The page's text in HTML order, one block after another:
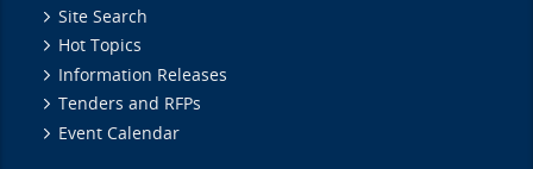
Site Search
Hot Topics
Information Releases
Tenders and RFPs
Event Calendar